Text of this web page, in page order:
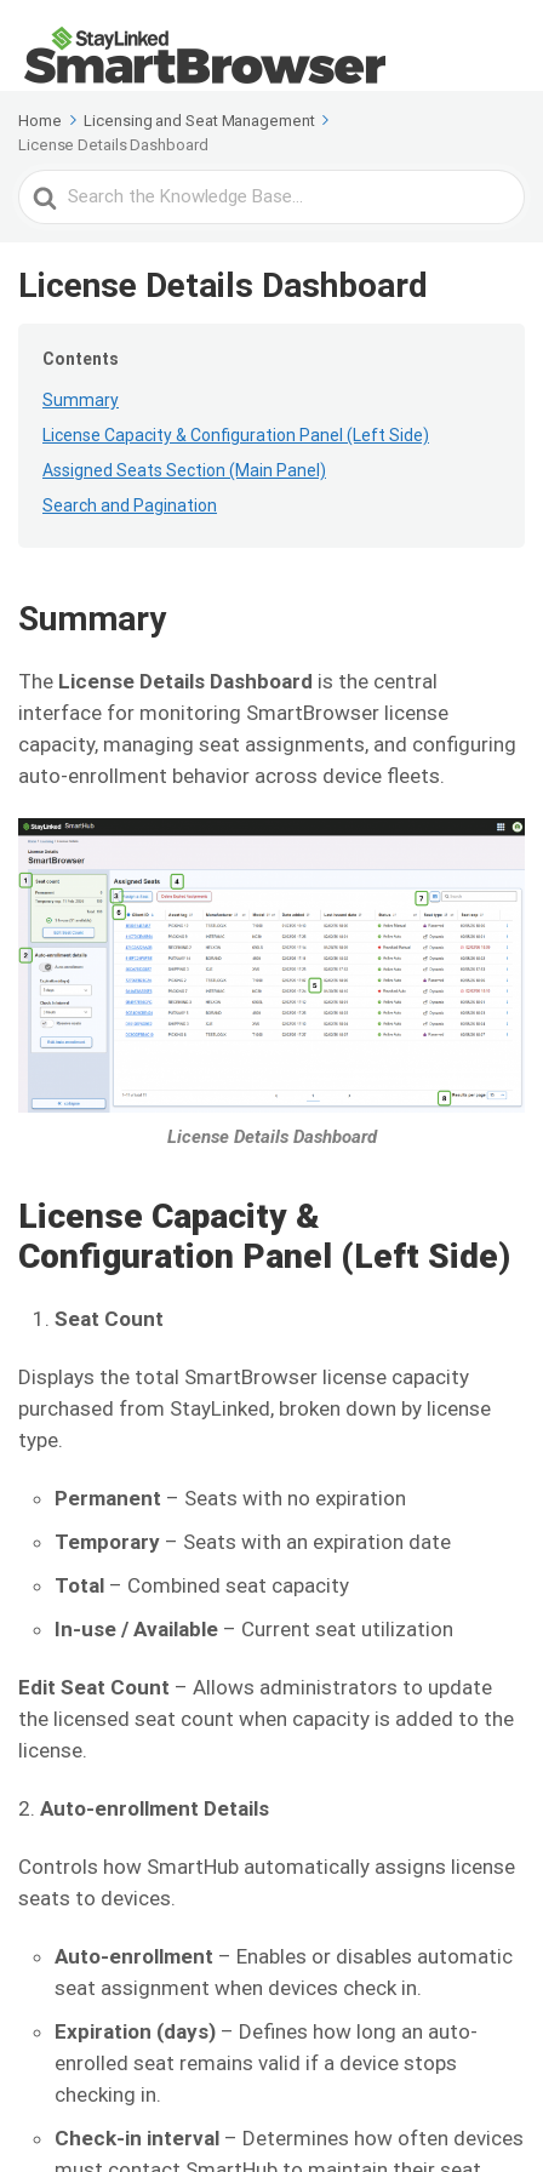
Home
Licensing and Seat Management
License Details Dashboard
Search
For
License Details Dashboard
Contents
Summary
License Capacity & Configuration Panel (Left Side)
Assigned Seats Section (Main Panel)
Search and Pagination
Summary
The License Details Dashboard is the central
interface for monitoring SmartBrowser license
capacity, managing seat assignments, and configuring
auto-enrollment behavior across device fleets.
License Details Dashboard
License Capacity &
Configuration Panel (Left Side)
Seat Count
Displays the total SmartBrowser license capacity
purchased from StayLinked, broken down by license
type.
Permanent – Seats with no expiration
Temporary – Seats with an expiration date
Total – Combined seat capacity
In-use / Available – Current seat utilization
Edit Seat Count – Allows administrators to update
the licensed seat count when capacity is added to the
license.
2. Auto-enrollment Details
Controls how SmartHub automatically assigns license
seats to devices.
Auto-enrollment – Enables or disables automatic
seat assignment when devices check in.
Expiration (days) – Defines how long an auto-
enrolled seat remains valid if a device stops
checking in.
Check-in interval – Determines how often devices